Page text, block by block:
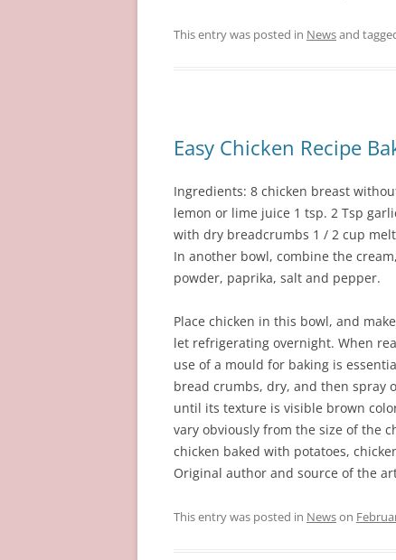
This entry was posted in Newsand
Easy Chicken Recipe
Ingredients: 8 chicken breast
lemon or lime juice 1 tsp. 2 Tsp
with dry breadcrumbs 1 / 2 cup
In another bowl, combine the
powder, paprika, salt and pepper.
Place chicken in this bowl, and
let refrigerating overnight. When
use of a mould for baking is
bread crumbs, dry, and then spray
until its texture is visible brown
vary obviously from the size of the
chicken baked with potatoes,
Original author and source of the
This entry was posted in Newson